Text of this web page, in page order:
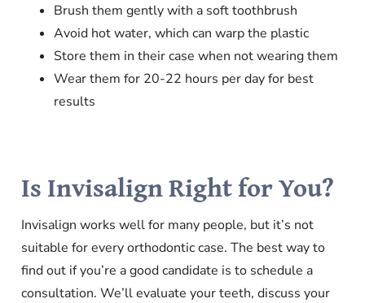
Brush them gently with a soft toothbrush
Avoid hot water, which can warp the plastic
Store them in their case when not wearing them
Wear them for 20-22 hours per day for best
results
Is Invisalign Right for You?
Invisalign works well for many people, but it’s not
suitable for every orthodontic case. The best way to
find out if you’re a good candidate is to schedule a
consultation. We’ll evaluate your teeth, discuss your